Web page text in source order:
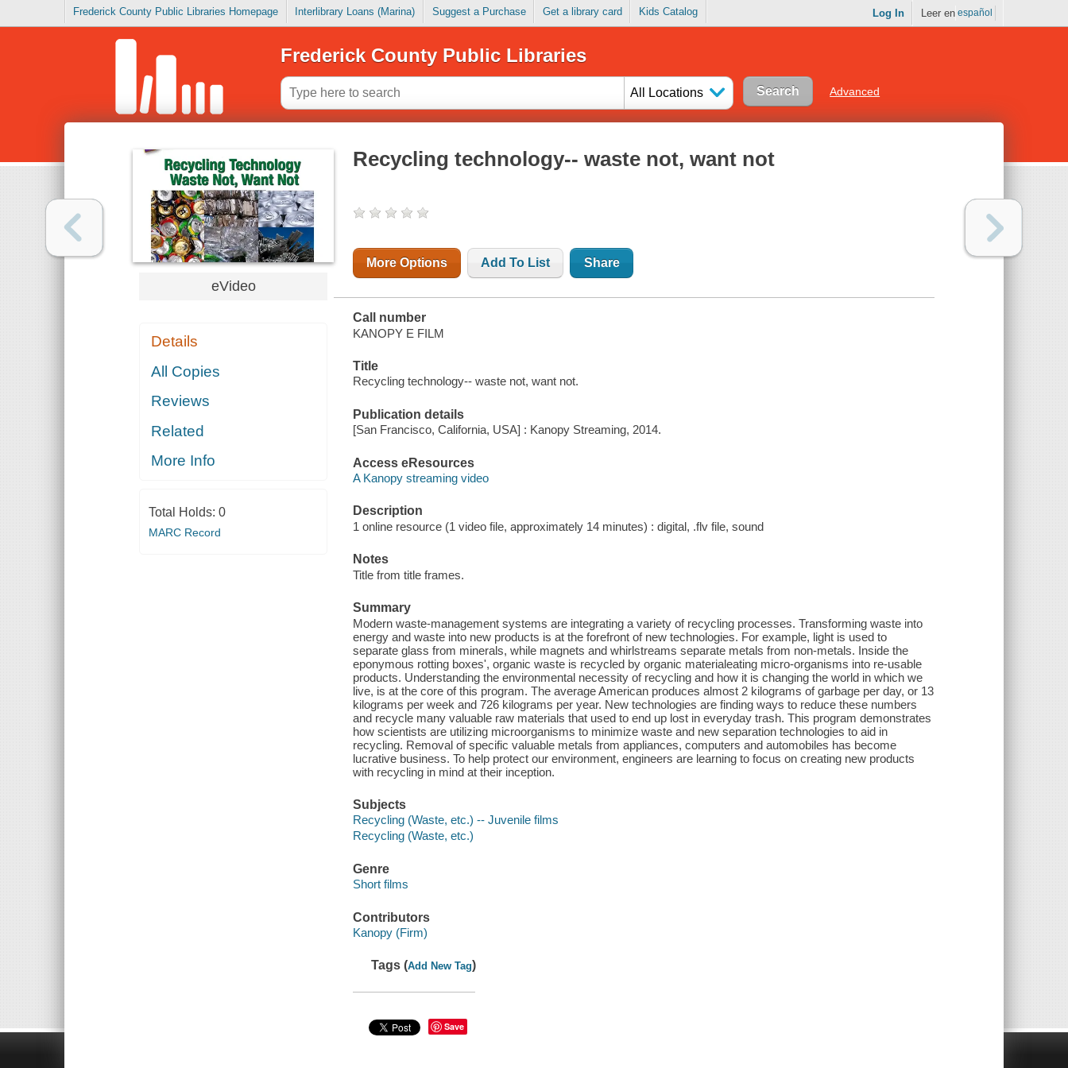
Frederick County Public Libraries Homepage Interlibrary Loans (Marina) Suggest a Purchase Get a library card Kids Catalog Log In Leer en español
Frederick County Public Libraries
All Locations Advanced
eVideo
Details
All Copies
Reviews
Related
More Info
Total Holds: 0
MARC Record
Recycling technology-- waste not, want not
More Options Add To List Share
Call number
KANOPY E FILM
Title
Recycling technology-- waste not, want not.
Publication details
[San Francisco, California, USA] : Kanopy Streaming, 2014.
Access eResources
A Kanopy streaming video
Description
1 online resource (1 video file, approximately 14 minutes) : digital, .flv file, sound
Notes
Title from title frames.
Summary
Modern waste-management systems are integrating a variety of recycling processes. Transforming waste into
energy and waste into new products is at the forefront of new technologies. For example, light is used to
separate glass from minerals, while magnets and whirlstreams separate metals from non-metals. Inside the
eponymous rotting boxes', organic waste is recycled by organic materialeating micro-organisms into re-usable
products. Understanding the environmental necessity of recycling and how it is changing the world in which we
live, is at the core of this program. The average American produces almost 2 kilograms of garbage per day, or 13
kilograms per week and 726 kilograms per year. New technologies are finding ways to reduce these numbers
and recycle many valuable raw materials that used to end up lost in everyday trash. This program demonstrates
how scientists are utilizing microorganisms to minimize waste and new separation technologies to aid in
recycling. Removal of specific valuable metals from appliances, computers and automobiles has become
lucrative business. To help protect our environment, engineers are learning to focus on creating new products
with recycling in mind at their inception.
Subjects
Recycling (Waste, etc.) -- Juvenile films
Recycling (Waste, etc.)
Genre
Short films
Contributors
Kanopy (Firm)
Tags (Add New Tag)
Save